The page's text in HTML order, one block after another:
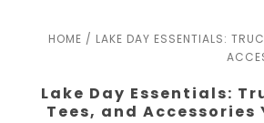
HOME / LAKE DAY ESSENTIALS:
Lake Day Essentials:
Tees, and Accessories